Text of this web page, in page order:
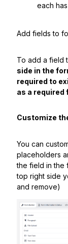
each
Add fields to
To add a field
side in the
required to
as a required
Customize
You can
placeholders
the field in the
top right side
and remove)